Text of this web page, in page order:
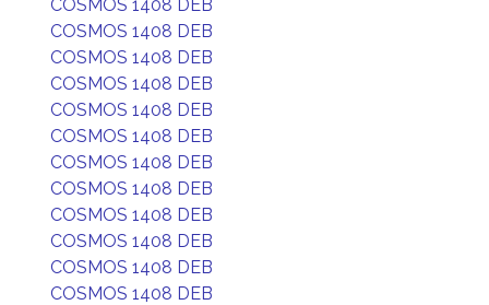
COSMOS 1408 DEB
COSMOS 1408 DEB
COSMOS 1408 DEB
COSMOS 1408 DEB
COSMOS 1408 DEB
COSMOS 1408 DEB
COSMOS 1408 DEB
COSMOS 1408 DEB
COSMOS 1408 DEB
COSMOS 1408 DEB
COSMOS 1408 DEB
COSMOS 1408 DEB